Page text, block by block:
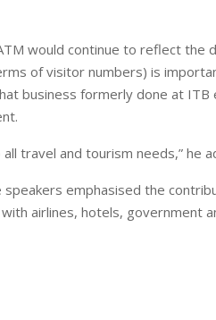
would continue to reflect the
of visitor numbers) is
business formerly done at ITB
travel and tourism needs,” he
emphasised the
airlines, hotels, government